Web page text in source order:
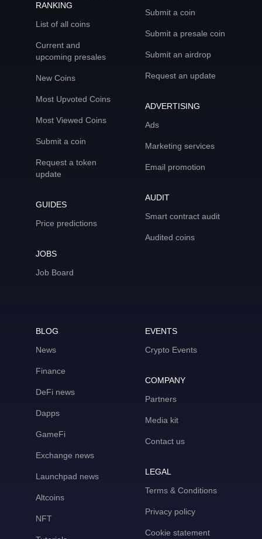
RANKING
List of all coins
Current and
upcoming presales
New Coins
Most Upvoted Coins
Most Viewed Coins
Submit a coin
Request a token
update
GUIDES
Price predictions
JOBS
Job Board
Submit a coin
Submit a presale coin
Submit an airdrop
Request an update
ADVERTISING
Ads
Marketing services
Email promotion
AUDIT
Smart contract audit
Audited coins
BLOG
News
Finance
DeFi news
Dapps
GameFi
Exchange news
Launchpad news
Altcoins
NFT
EVENTS
Crypto Events
COMPANY
Partners
Media kit
Contact us
LEGAL
Terms & Conditions
Privacy policy
Cookie statement